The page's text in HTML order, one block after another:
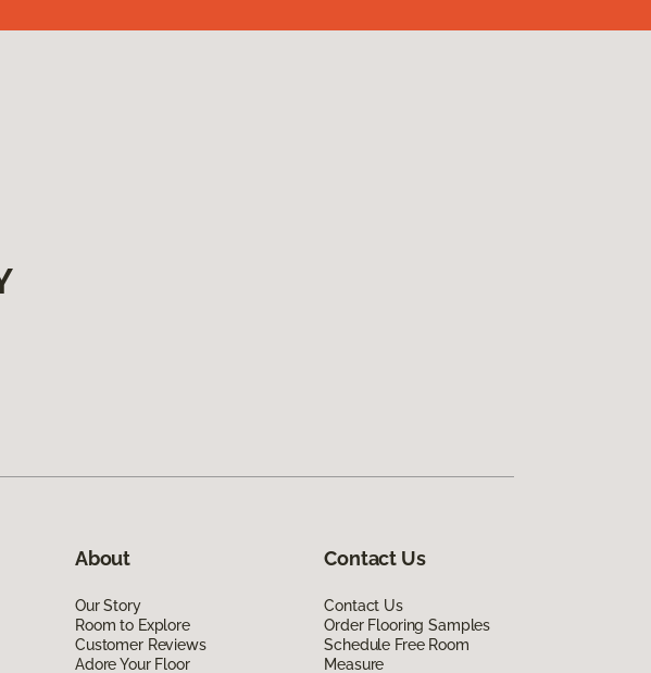
About
Our Story
Room to Explore
Customer Reviews
Adore Your Floor
Contact Us
Contact Us
Order Flooring Samples
Schedule Free Room
Measure